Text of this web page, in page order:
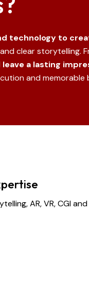
technology to
clear storytelling.
a lasting
and memorable
AR, VR, CGI